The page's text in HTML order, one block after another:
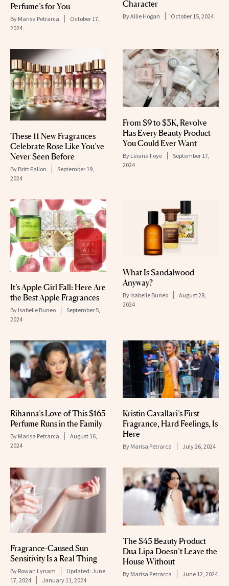
Perfume’s for You
By Marisa Petrarca
October 17,
2024
Character
ByAllie Hogan October 15, 2024
These 11 New Fragrances
Celebrate Rose Like You’ve
Never Seen Before
By Britt Fallon
September 19,
2024
From $9 to $3K, Revolve
Has Every Beauty Product
You Could Ever Want
By Leiana Foye
September 17,
2024
It’s Apple Girl Fall: Here Are
the Best Apple Fragrances
By Isabelle Buneo
September 5,
2024
What Is Sandalwood
Anyway?
By Isabelle Buneo
August 28,
2024
Rihanna’s Love of This $165
Perfume Runs in the Family
By Marisa Petrarca
August 16,
2024
Kristin Cavallari’s First
Fragrance, Hard Feelings, Is
Here
By Marisa Petrarca July 26, 2024
Fragrance-Caused Sun
Sensitivity Is a Real Thing
By Rowan Lynam Updated: June
17, 2024
January 11, 2024
The $45 Beauty Product
Dua Lipa Doesn’t Leave the
House Without
By Marisa Petrarca June 12, 2024